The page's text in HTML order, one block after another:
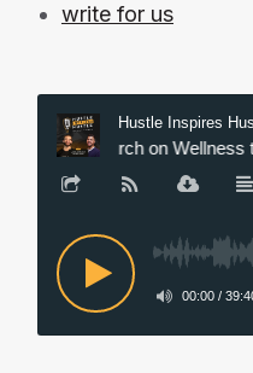
write for us